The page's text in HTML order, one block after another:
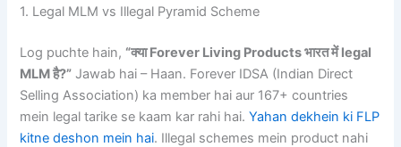
1. Legal MLM vs Illegal Pyramid Scheme
Log puchte hain, “क्या Forever Living Products भारत में legal
MLM है?” Jawab hai – Haan. Forever IDSA (Indian Direct
Selling Association) ka member hai aur 167+ countries
mein legal tarike se kaam kar rahi hai.Yahan dekhein ki FLP
kitne deshon mein hai. Illegal schemes mein product nahi